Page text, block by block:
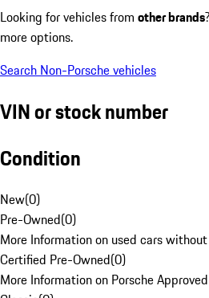
Looking for vehicles from other brands
more options.
Search Non-Porsche vehicles
VIN or stock number
Condition
New(0)
Pre-Owned(0)
More Information on used cars
Certified Pre-Owned(0)
More Information on Porsche